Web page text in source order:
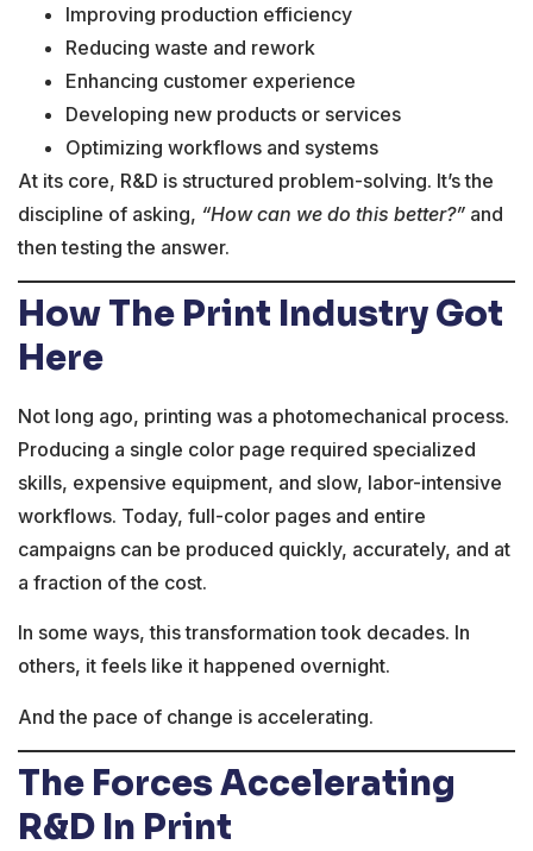
Improving production efficiency
Reducing waste and rework
Enhancing customer experience
Developing new products or services
Optimizing workflows and systems
At its core, R&D is structured problem-solving. It’s the
discipline of asking, “How can we do this better?” and
then testing the answer.
How The Print Industry Got
Here
Not long ago, printing was a photomechanical process.
Producing a single color page required specialized
skills, expensive equipment, and slow, labor-intensive
workflows. Today, full-color pages and entire
campaigns can be produced quickly, accurately, and at
a fraction of the cost.
In some ways, this transformation took decades. In
others, it feels like it happened overnight.
And the pace of change is accelerating.
The Forces Accelerating
R&D In Print